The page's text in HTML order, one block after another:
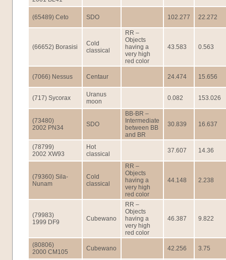
(65489) Ceto SDO 102.277 22.272
(66652) Borasisi
Cold
classical
RR –
Objects
having a
very high
red color
43.583 0.563
(7066) Nessus Centaur 24.474 15.656
(717) Sycorax
Uranus
moon
0.082 153.026
(73480)
2002 PN34
SDO
BB-BR –
Intermediate
between BB
and BR
30.839 16.637
(78799)
2002 XW93
Hot
classical
37.607 14.36
(79360) Sila-
Nunam
Cold
classical
RR –
Objects
having a
very high
red color
44.148 2.238
(79983)
1999 DF9
Cubewano
RR –
Objects
having a
very high
red color
46.387 9.822
(80806)
2000 CM105
Cubewano 42.256 3.75